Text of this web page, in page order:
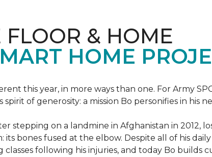
FLOOR & HOME
HOME
this year, in more ways than one. For Army
of generosity: a mission Bo personifies in his
stepping on a landmine in Afghanistan in 2012,
bones fused at the elbow. Despite all of his
following his injuries, and today Bo builds